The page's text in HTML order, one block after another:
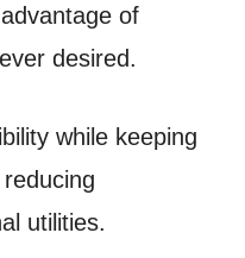
of
desired.
while keeping
utilities.